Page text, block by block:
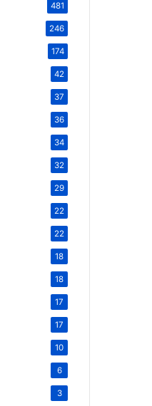
481
246
174
42
37
36
34
32
29
22
22
18
18
17
17
10
6
3